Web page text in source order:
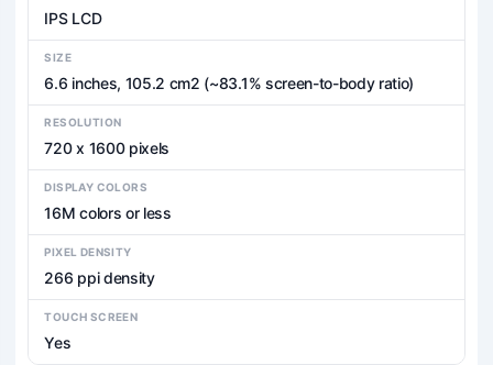
IPS LCD
SIZE
6.6 inches, 105.2 cm2 (~83.1% screen-to-body ratio)
RESOLUTION
720 x 1600 pixels
DISPLAY COLORS
16M colors or less
PIXEL DENSITY
266 ppi density
TOUCH SCREEN
Yes